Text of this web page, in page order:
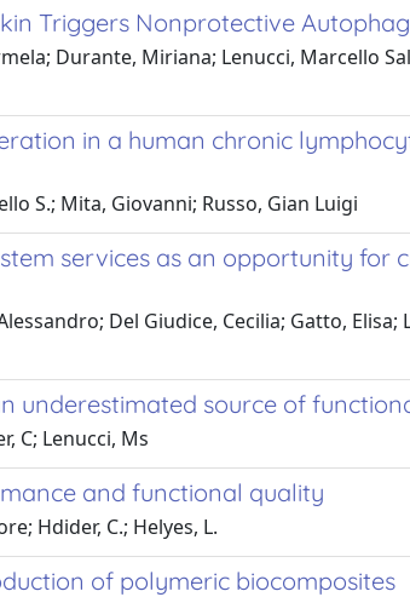
Triggers Nonprotective
Durante, Miriana; Lenucci, Marcello
in a human chronic
S.; Mita, Giovanni; Russo, Gian Luigi
services as an opportunity for
Del Giudice, Cecilia; Gatto,
underestimated source of
C; Lenucci, Ms
and functional quality
Hdider, C.; Helyes, L.
of polymeric biocomposites